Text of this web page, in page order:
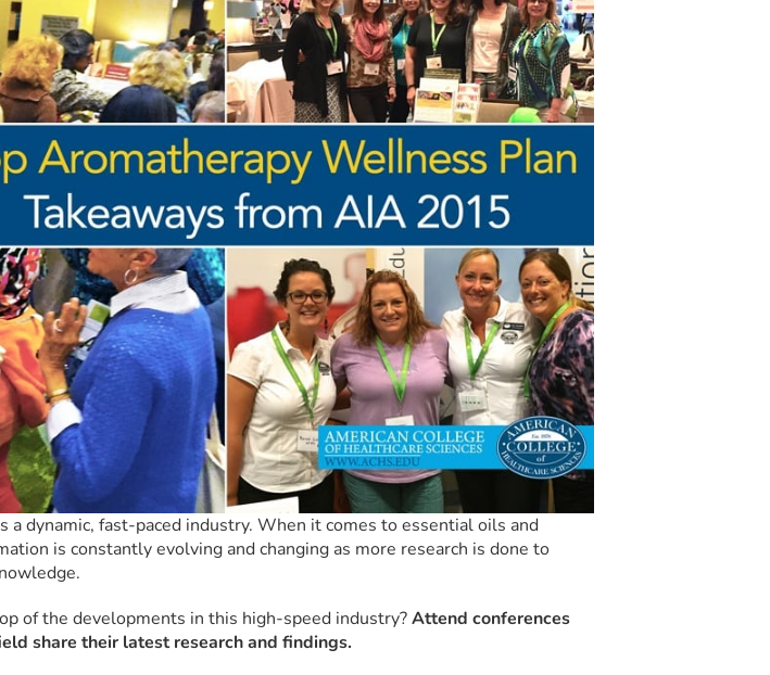
a dynamic, fast-paced industry. When it comes to essential oils and
is constantly evolving and changing as more research is done to
of the developments in this high-speed industry?Attend conferences
share their latest research and findings.